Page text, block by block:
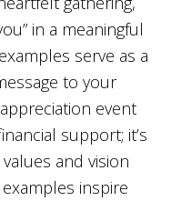
in a meaningful
serve as a
to your
event
support; it’s
and vision
inspire